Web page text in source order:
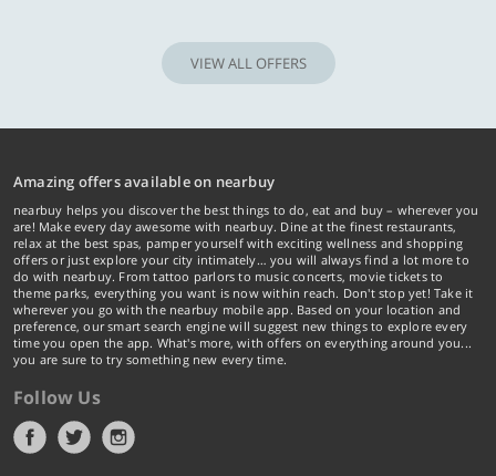
VIEW ALL OFFERS
Amazing offers available on nearbuy
nearbuy helps you discover the best things to do, eat and buy – wherever you
are! Make every day awesome with nearbuy. Dine at the finest restaurants,
relax at the best spas, pamper yourself with exciting wellness and shopping
offers or just explore your city intimately… you will always find a lot more to
do with nearbuy. From tattoo parlors to music concerts, movie tickets to
theme parks, everything you want is now within reach. Don't stop yet! Take it
wherever you go with the nearbuy mobile app. Based on your location and
preference, our smart search engine will suggest new things to explore every
time you open the app. What's more, with offers on everything around you...
you are sure to try something new every time.
Follow Us